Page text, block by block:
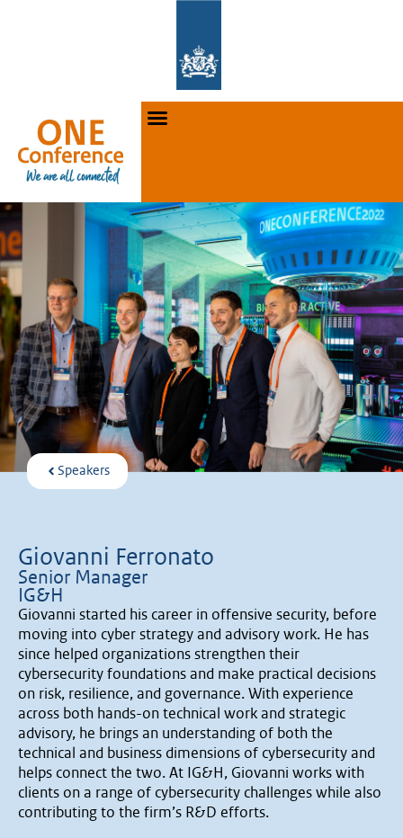
Speakers
Giovanni Ferronato
Senior Manager
IG&H
Giovanni started his career in offensive security, before
moving into cyber strategy and advisory work. He has
since helped organizations strengthen their
cybersecurity foundations and make practical decisions
on risk, resilience, and governance. With experience
across both hands-on technical work and strategic
advisory, he brings an understanding of both the
technical and business dimensions of cybersecurity and
helps connect the two. At IG&H, Giovanni works with
clients on a range of cybersecurity challenges while also
contributing to the firm’s R&D efforts.